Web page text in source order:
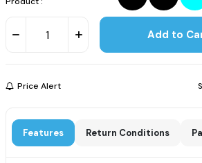
Add to
Price Alert
Features Return Conditions